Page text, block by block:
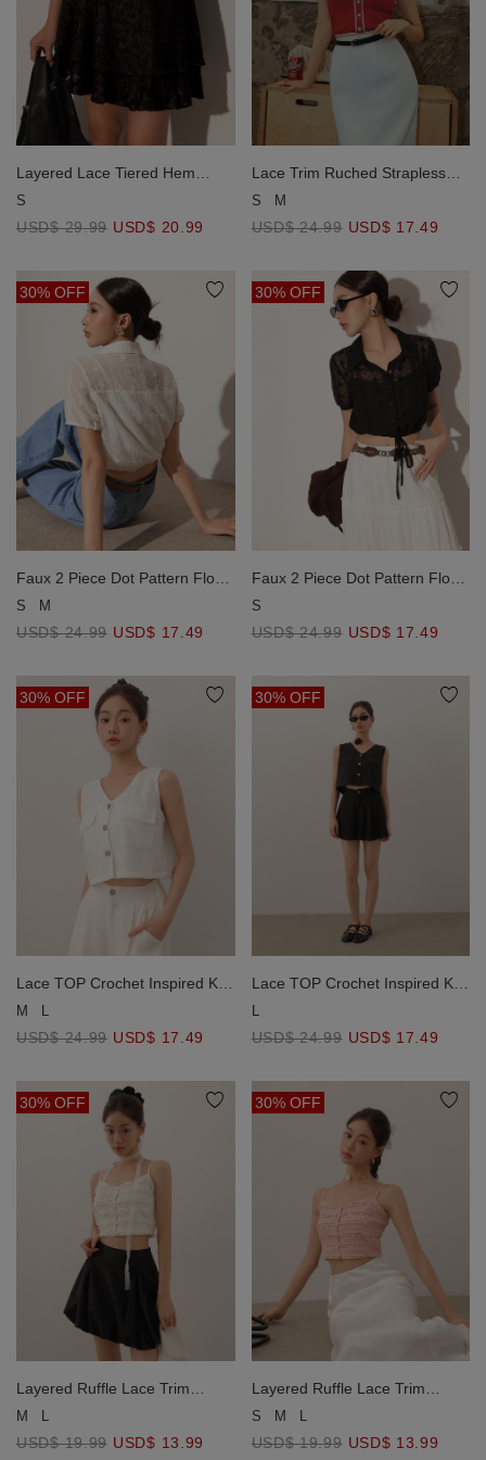
Layered Lace Tiered Hem
Flared Mini Skirt
S
USD$ 29.99 USD$ 20.99
Lace Trim Ruched Strapless
Padded Cami Top
S M
USD$ 24.99 USD$ 17.49
30% OFF
Faux 2 Piece Dot Pattern Floral
Lace Embroidered Puff Sleeve
S M
USD$ 24.99 USD$ 17.49
30% OFF
Faux 2 Piece Dot Pattern Floral
Lace Embroidered Puff Sleeve
S
USD$ 24.99 USD$ 17.49
30% OFF
Lace TOP Crochet Inspired Knit
Vest Top with Pocket Accents
M L
USD$ 24.99 USD$ 17.49
30% OFF
Lace TOP Crochet Inspired Knit
Vest Top with Pocket Accents
L
USD$ 24.99 USD$ 17.49
30% OFF
Layered Ruffle Lace Trim
Button Up Crop Cami Top
M L
USD$ 19.99 USD$ 13.99
30% OFF
Layered Ruffle Lace Trim
Button Up Crop Cami Top
S M L
USD$ 19.99 USD$ 13.99